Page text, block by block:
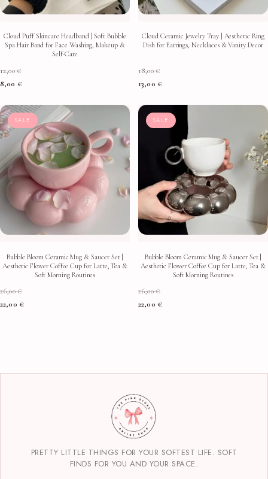
Cloud Puff Skincare Headband | Soft Bubble
Spa Hair Band for Face Washing, Makeup &
Self-Care
12,00€
8,00 €
Cloud Ceramic Jewelry Tray | Aesthetic Ring
Dish for Earrings, Necklaces & Vanity Decor
18,00€
13,00 €
SALE
Bubble Bloom Ceramic Mug & Saucer Set |
Aesthetic Flower Coffee Cup for Latte, Tea &
Soft Morning Routines
26,00€
22,00 €
SALE
Bubble Bloom Ceramic Mug & Saucer Set |
Aesthetic Flower Coffee Cup for Latte, Tea &
Soft Morning Routines
26,00€
22,00 €
PRETTY LITTLE THINGS FOR YOUR SOFTEST LIFE. SOFT
FINDS FOR YOU AND YOUR SPACE.